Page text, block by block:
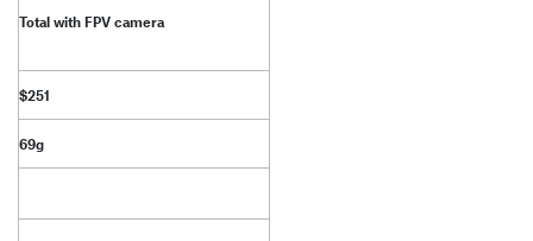
Total with FPV camera
$251
69g